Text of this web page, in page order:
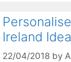
Ireland
22/04/2018 by